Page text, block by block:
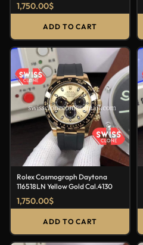
1,750.00$
ADD TO CART
Rolex Cosmograph Daytona
116518LN Yellow Gold Cal.4130
1,750.00$
ADD TO CART